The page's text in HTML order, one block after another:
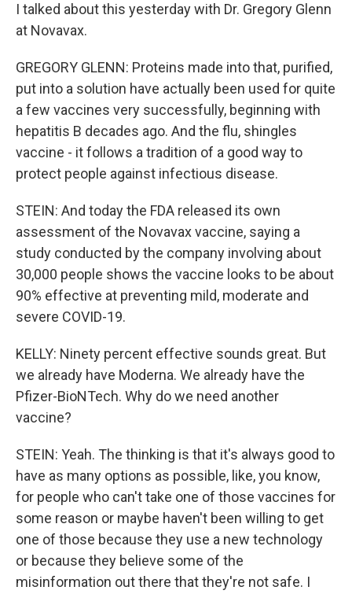
I talked about this yesterday with Dr. Gregory Glenn
at Novavax.
GREGORY GLENN: Proteins made into that, purified,
put into a solution have actually been used for quite
a few vaccines very successfully, beginning with
hepatitis B decades ago. And the flu, shingles
vaccine - it follows a tradition of a good way to
protect people against infectious disease.
STEIN: And today the FDA released its own
assessment of the Novavax vaccine, saying a
study conducted by the company involving about
30,000 people shows the vaccine looks to be about
90% effective at preventing mild, moderate and
severe COVID-19.
KELLY: Ninety percent effective sounds great. But
we already have Moderna. We already have the
Pfizer-BioNTech. Why do we need another
vaccine?
STEIN: Yeah. The thinking is that it's always good to
have as many options as possible, like, you know,
for people who can't take one of those vaccines for
some reason or maybe haven't been willing to get
one of those because they use a new technology
or because they believe some of the
misinformation out there that they're not safe. I